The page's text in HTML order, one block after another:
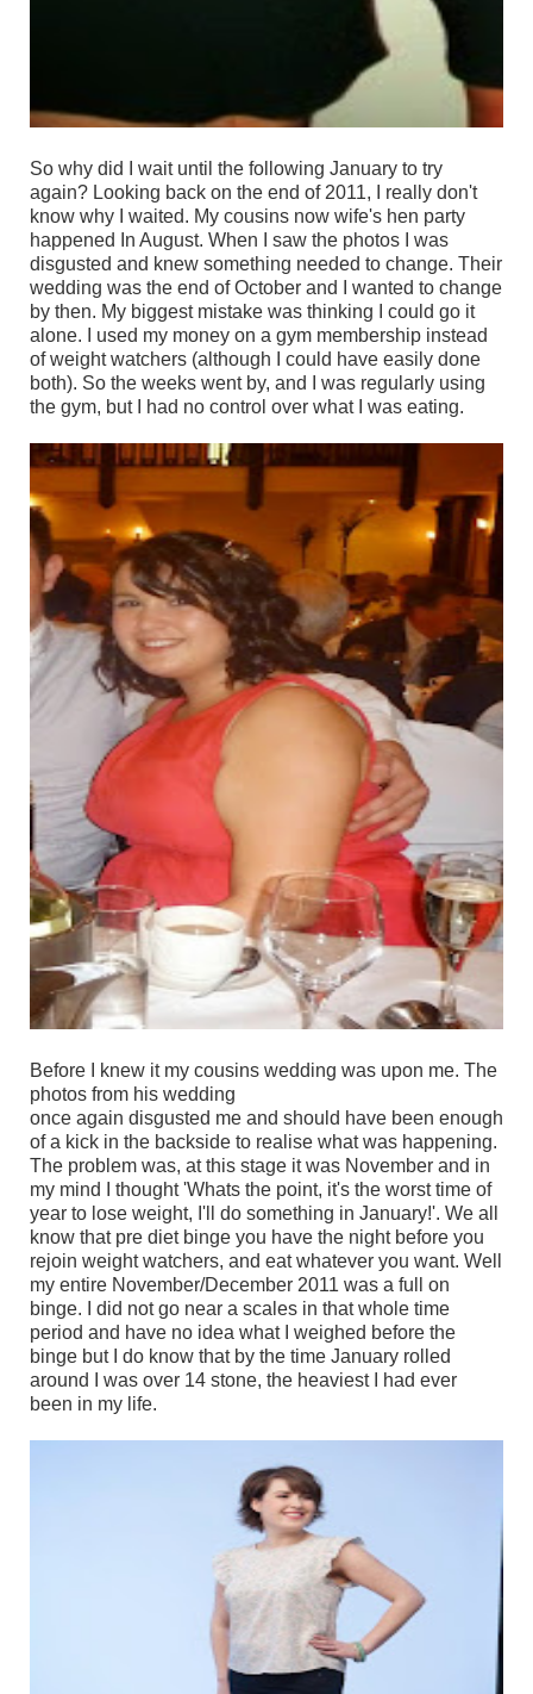
So why did I wait until the following January to try
again? Looking back on the end of 2011, I really don't
know why I waited. My cousins now wife's hen party
happened In August. When I saw the photos I was
disgusted and knew something needed to change. Their
wedding was the end of October and I wanted to change
by then. My biggest mistake was thinking I could go it
alone. I used my money on a gym membership instead
of weight watchers (although I could have easily done
both). So the weeks went by, and I was regularly using
the gym, but I had no control over what I was eating.
Before I knew it my cousins wedding was upon me. The
photos from his wedding
once again disgusted me and should have been enough
of a kick in the backside to realise what was happening.
The problem was, at this stage it was November and in
my mind I thought 'Whats the point, it's the worst time of
year to lose weight, I'll do something in January!'. We all
know that pre diet binge you have the night before you
rejoin weight watchers, and eat whatever you want. Well
my entire November/December 2011 was a full on
binge. I did not go near a scales in that whole time
period and have no idea what I weighed before the
binge but I do know that by the time January rolled
around I was over 14 stone, the heaviest I had ever
been in my life.